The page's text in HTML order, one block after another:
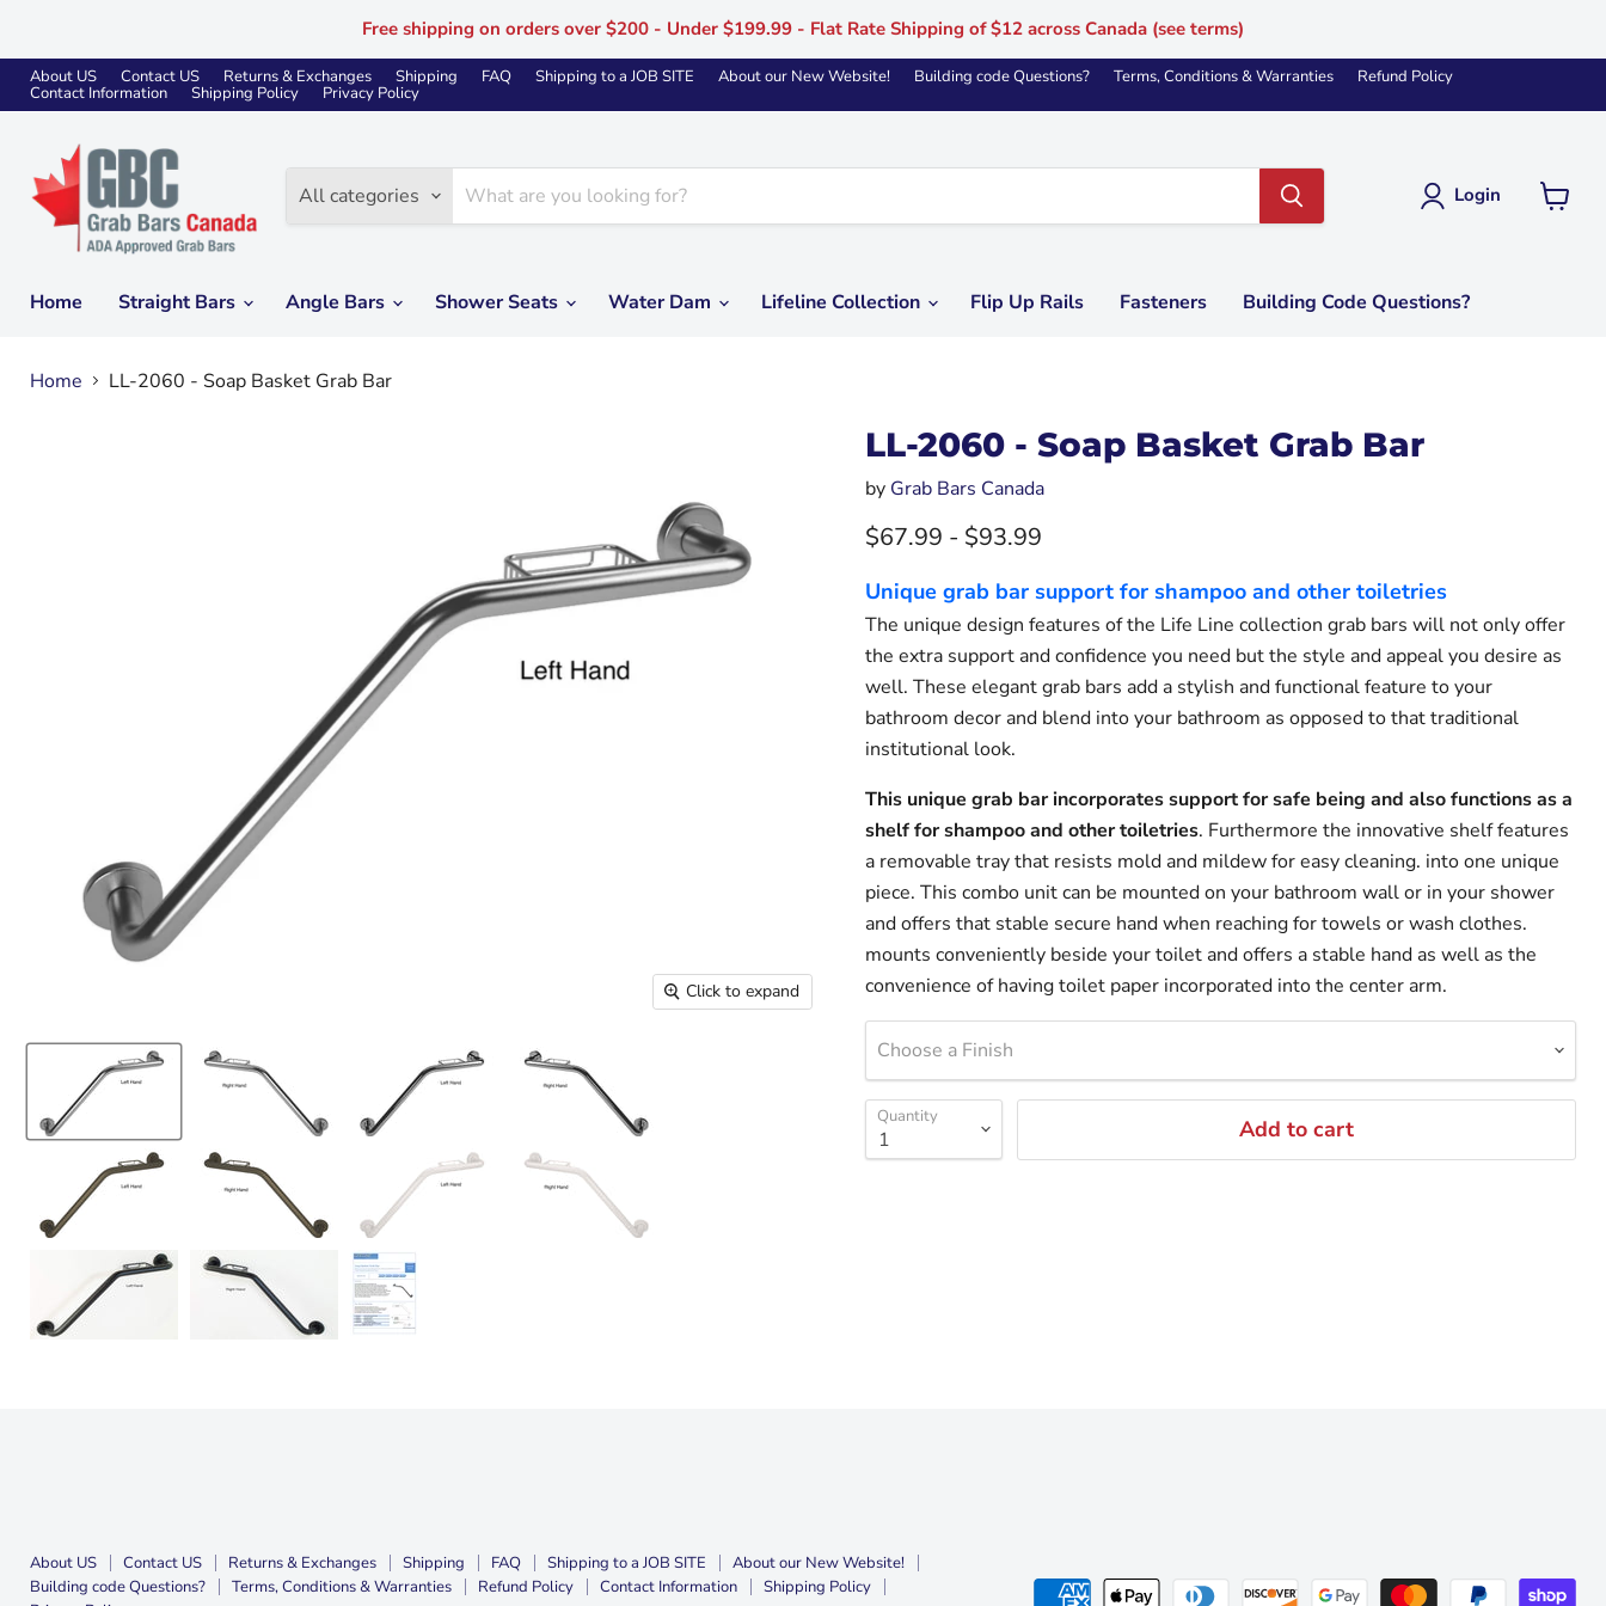
Free shipping on orders over $200 - Under $199.99 - Flat Rate Shipping of $12 across Canada (see terms)
About US Contact US Returns & Exchanges Shipping FAQ Shipping to a JOB SITE About our New Website! Building code Questions? Terms, Conditions & Warranties Refund Policy
Contact Information Shipping Policy Privacy Policy
All categories Login
Home Straight Bars Angle Bars Shower Seats Water Dam Lifeline Collection Flip Up Rails Fasteners Building Code Questions?
Home LL-2060 - Soap Basket Grab Bar
Click to expand
LL-2060 - Soap Basket Grab Bar
by Grab Bars Canada
$67.99 - $93.99
Unique grab bar support for shampoo and other toiletries
The unique design features of the Life Line collection grab bars will not only offer
the extra support and confidence you need but the style and appeal you desire as
well. These elegant grab bars add a stylish and functional feature to your
bathroom decor and blend into your bathroom as opposed to that traditional
institutional look.
This unique grab bar incorporates support for safe being and also functions as a
shelf for shampoo and other toiletries. Furthermore the innovative shelf features
a removable tray that resists mold and mildew for easy cleaning. into one unique
piece. This combo unit can be mounted on your bathroom wall or in your shower
and offers that stable secure hand when reaching for towels or wash clothes.
mounts conveniently beside your toilet and offers a stable hand as well as the
convenience of having toilet paper incorporated into the center arm.
Choose a Finish
Quantity Add to cart
About US Contact US Returns & Exchanges Shipping FAQ Shipping to a JOB SITE
About our New Website!
Building code Questions?
Terms, Conditions & Warranties Refund Policy Contact Information
Shipping Policy